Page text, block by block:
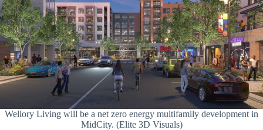
Wellory Living will be a net zero energy multifamily development in
MidCity. (Elite 3D Visuals)